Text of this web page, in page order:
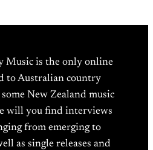
Music is the only online
to Australian country
New Zealand music
will you find interviews
from emerging to
as single releases and